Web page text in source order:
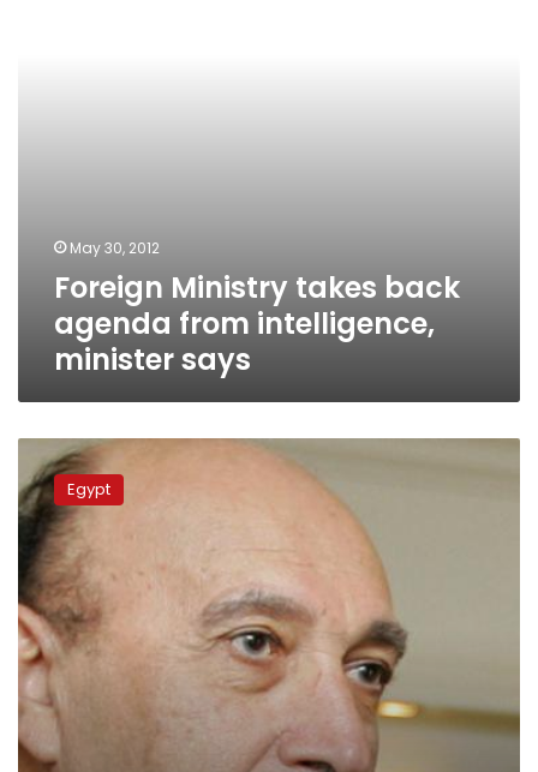
May 30, 2012
Foreign Ministry takes back
agenda from intelligence,
minister says
Wasat
MP
files
report
requesting
travel
ban
for
Omar
Suleiman
Egypt